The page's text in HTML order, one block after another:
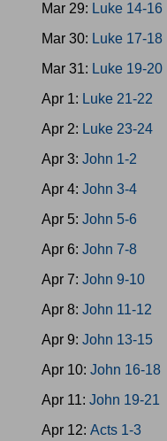
Mar 29: Luke 14-16
Mar 30: Luke 17-18
Mar 31: Luke 19-20
Apr 1: Luke 21-22
Apr 2: Luke 23-24
Apr 3: John 1-2
Apr 4: John 3-4
Apr 5: John 5-6
Apr 6: John 7-8
Apr 7: John 9-10
Apr 8: John 11-12
Apr 9: John 13-15
Apr 10: John 16-18
Apr 11: John 19-21
Apr 12: Acts 1-3